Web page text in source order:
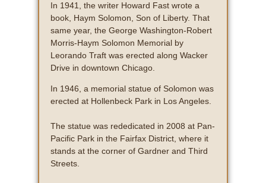
In 1941, the writer Howard Fast wrote a
book, Haym Solomon, Son of Liberty. That
same year, the George Washington-Robert
Morris-Haym Solomon Memorial by
Leorando Traft was erected along Wacker
Drive in downtown Chicago.
In 1946, a memorial statue of Solomon was
erected at Hollenbeck Park in Los Angeles.
The statue was rededicated in 2008 at Pan-
Pacific Park in the Fairfax District, where it
stands at the corner of Gardner and Third
Streets.